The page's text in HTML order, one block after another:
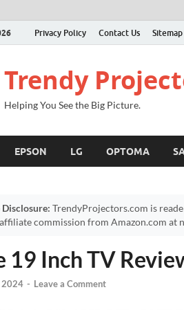
Privacy Policy Contact Us Sitemap
Trendy
Helping You See the Big Picture.
EPSON LG OPTOMA
TrendyProjectors.com is
commission from Amazon.com at
19 Inch TV
2024 - Leave a Comment